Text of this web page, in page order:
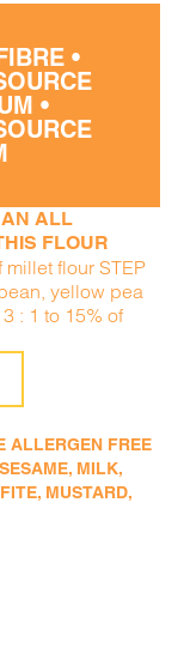
•
•
AN ALL
FLOUR
millet flour STEP
yellow pea
: 1 to 15% of
ALLERGEN FREE
MILK,
MUSTARD,